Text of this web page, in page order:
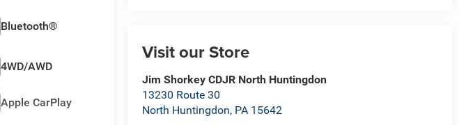
Visit our Store
Jim Shorkey CDJR North Huntingdon
13230 Route 30
North Huntingdon, PA 15642
Bluetooth®
4WD/AWD
Apple CarPlay